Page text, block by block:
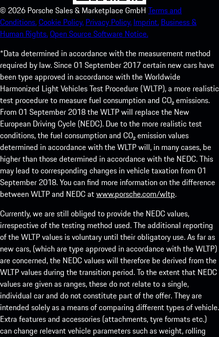
© 2026 Porsche Sales & Marketplace GmbH Terms and
Conditions.Cookie Policy. Privacy Policy. Imprint. Business &
Human Rights.Open Source Software Notice.
*Data determined in accordance with the measurement method
required by law. Since 01 September 2017 certain new cars have
been type approved in accordance with the Worldwide
Harmonized Light Vehicles Test Procedure (WLTP), a more realistic
test procedure to measure fuel consumption and CO₂ emissions.
From 01 September 2018 the WLTP will replace the New
European Driving Cycle (NEDC). Due to the more realistic test
conditions, the fuel consumption and CO₂ emission values
determined in accordance with the WLTP will, in many cases, be
higher than those determined in accordance with the NEDC. This
may lead to corresponding changes in vehicle taxation from 01
September 2018. You can find more information on the difference
between WLTP and NEDC atwww.porsche.com/wltp.
Currently, we are still obliged to provide the NEDC values,
irrespective of the testing method used. The additional reporting
of the WLTP values is voluntary until their obligatory use. As far as
new cars, (which are type approved in accordance with the WLTP)
are concerned, the NEDC values will therefore be derived from the
WLTP values during the transition period. To the extent that NEDC
values are given as ranges, these do not relate to a single,
individual car and do not constitute part of the offer. They are
intended solely as a means of comparing different types of vehicle.
Extra features and accessories (attachments, tyre formats etc.)
can change relevant vehicle parameters such as weight, rolling